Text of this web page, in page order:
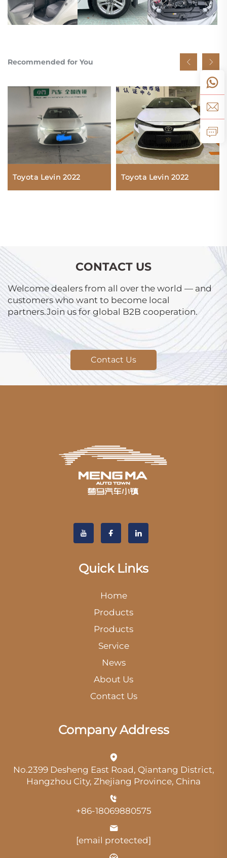
Recommended for You
Toyota Levin 2022 Toyota Levin 2022
CONTACT US
Welcome dealers from all over the world — and
customers who want to become local
partners.Join us for global B2B cooperation.
Contact Us
Quick Links
Home
Products
Products
Service
News
About Us
Contact Us
Company Address
No.2399 Desheng East Road, Qiantang District,
Hangzhou City, Zhejiang Province, China
+86-18069880575
[email protected]